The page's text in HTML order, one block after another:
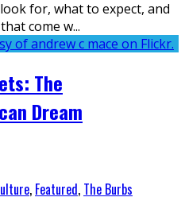
for, what to expect, and
come w...
The
Dream
, Featured, The Burbs